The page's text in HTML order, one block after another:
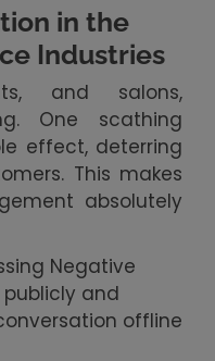
in the
Industries
and salons,
One scathing
effect, deterring
This makes
absolutely
Negative
publicly and
offline